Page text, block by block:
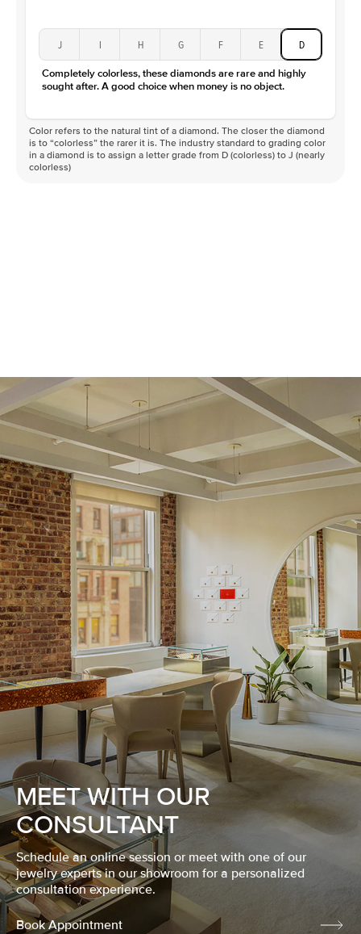
J I H G F E D
Completely colorless, these diamonds are rare and highly
sought after. A good choice when money is no object.
Color refers to the natural tint of a diamond. The closer the diamond
is to “colorless” the rarer it is. The industry standard to grading color
in a diamond is to assign a letter grade from D (colorless) to J (nearly
colorless)
MEET WITH OUR
CONSULTANT
Schedule an online session or meet with one of our
jewelry experts in our showroom for a personalized
consultation experience.
Book Appointment